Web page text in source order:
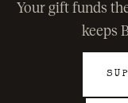
Your gift funds
keeps